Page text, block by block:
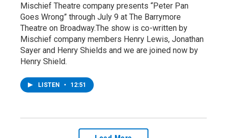
Mischief Theatre company presents “Peter Pan
Goes Wrong” through July 9 at The Barrymore
Theatre on Broadway.The show is co-written by
Mischief company members Henry Lewis, Jonathan
Sayer and Henry Shields and we are joined now by
Henry Shield.
LISTEN • 12:51